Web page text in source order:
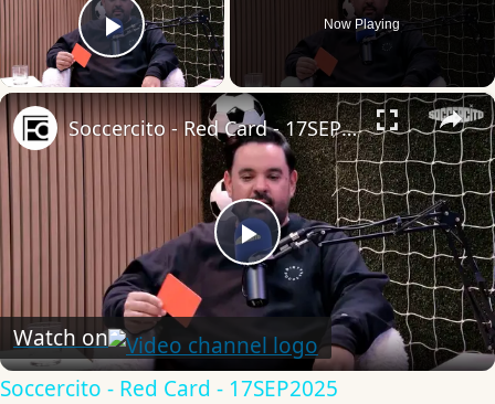
Play Video
Now Playing
×
Play
Video
Soccercito - Red Card - 17SEP2025
Watch on
Soccercito - Red Card - 17SEP2025